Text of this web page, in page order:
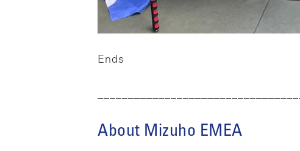
Ends
About Mizuho EMEA